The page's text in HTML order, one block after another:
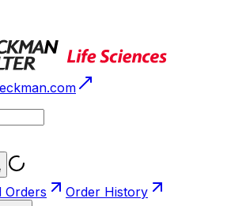
Orders Order History